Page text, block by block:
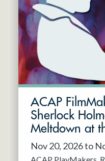
May 2027
Jun 2027
Resident Company
ACAP
Sherlock
Meltdown at
Nov 20, 2026 to